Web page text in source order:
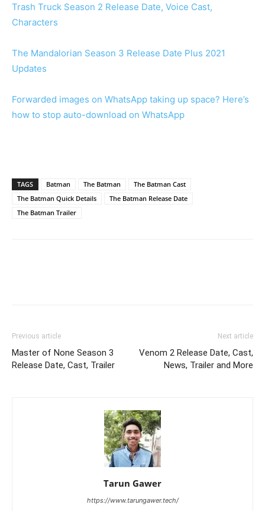
Trash Truck Season 2 Release Date, Voice Cast,
Characters
The Mandalorian Season 3 Release Date Plus 2021
Updates
Forwarded images on WhatsApp taking up space? Here’s
how to stop auto-download on WhatsApp
TAGS Batman The Batman
The Batman Cast
The Batman Quick Details
The Batman Release Date
The Batman Trailer
Previous article
Master of None Season 3
Release Date, Cast, Trailer
Next article
Venom 2 Release Date, Cast,
News, Trailer and More
Tarun Gawer
https://www.tarungawer.tech/